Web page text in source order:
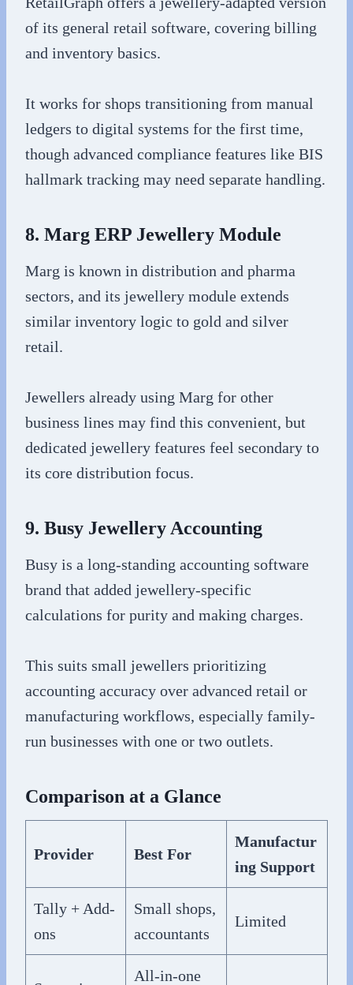
of its general retail software, covering billing
and inventory basics.
It works for shops transitioning from manual
ledgers to digital systems for the first time,
though advanced compliance features like BIS
hallmark tracking may need separate handling.
8. Marg ERP Jewellery Module
Marg is known in distribution and pharma
sectors, and its jewellery module extends
similar inventory logic to gold and silver
retail.
Jewellers already using Marg for other
business lines may find this convenient, but
dedicated jewellery features feel secondary to
its core distribution focus.
9. Busy Jewellery Accounting
Busy is a long-standing accounting software
brand that added jewellery-specific
calculations for purity and making charges.
This suits small jewellers prioritizing
accounting accuracy over advanced retail or
manufacturing workflows, especially family-
run businesses with one or two outlets.
Comparison at a Glance
Provider Best For
Manufactur
ing Support
Tally + Add-
ons
Small shops,
accountants
Limited
All-in-one